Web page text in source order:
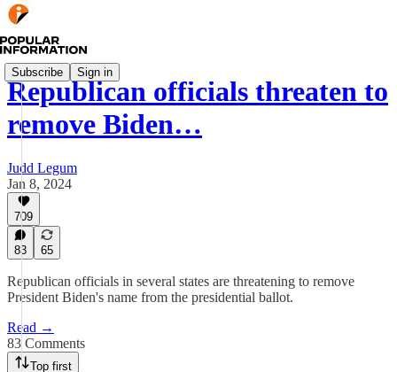
Subscribe Sign in
Republican officials threaten to
remove Biden…
Judd Legum
Jan 8, 2024
709
83 65
Republican officials in several states are threatening to remove
President Biden's name from the presidential ballot.
Read →
83 Comments
Top first